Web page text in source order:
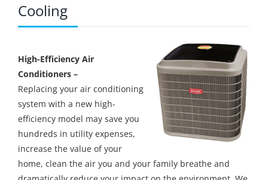
Cooling
High-Efficiency Air
Conditioners –
Replacing your air conditioning
system with a new high-
efficiency model may save you
hundreds in utility expenses,
increase the value of your
home, clean the air you and your family breathe and